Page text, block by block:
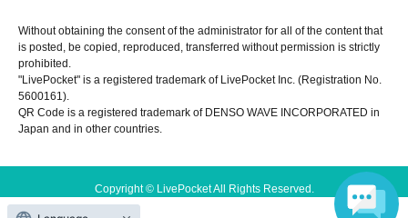
Without obtaining the consent of the administrator for all of the content that
is posted, be copied, reproduced, transferred without permission is strictly
prohibited.
"LivePocket" is a registered trademark of LivePocket Inc. (Registration No.
5600161).
QR Code is a registered trademark of DENSO WAVE INCORPORATED in
Japan and in other countries.
Copyright © LivePocket All Rights Reserved.